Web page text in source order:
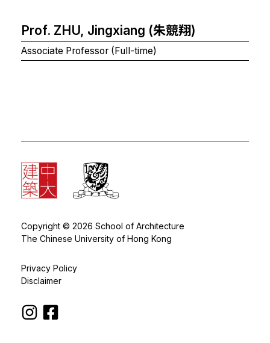
Prof. ZHU, Jingxiang (朱競翔)
Associate Professor (Full-time)
Copyright © 2026 School of Architecture
The Chinese University of Hong Kong
Privacy Policy
Disclaimer